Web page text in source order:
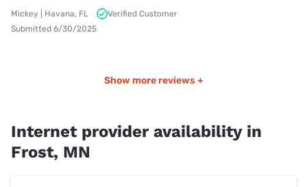
Mickey | Havana, FL
Verified Customer
Submitted 6/30/2025
Show more reviews +
Internet provider availability in
Frost, MN